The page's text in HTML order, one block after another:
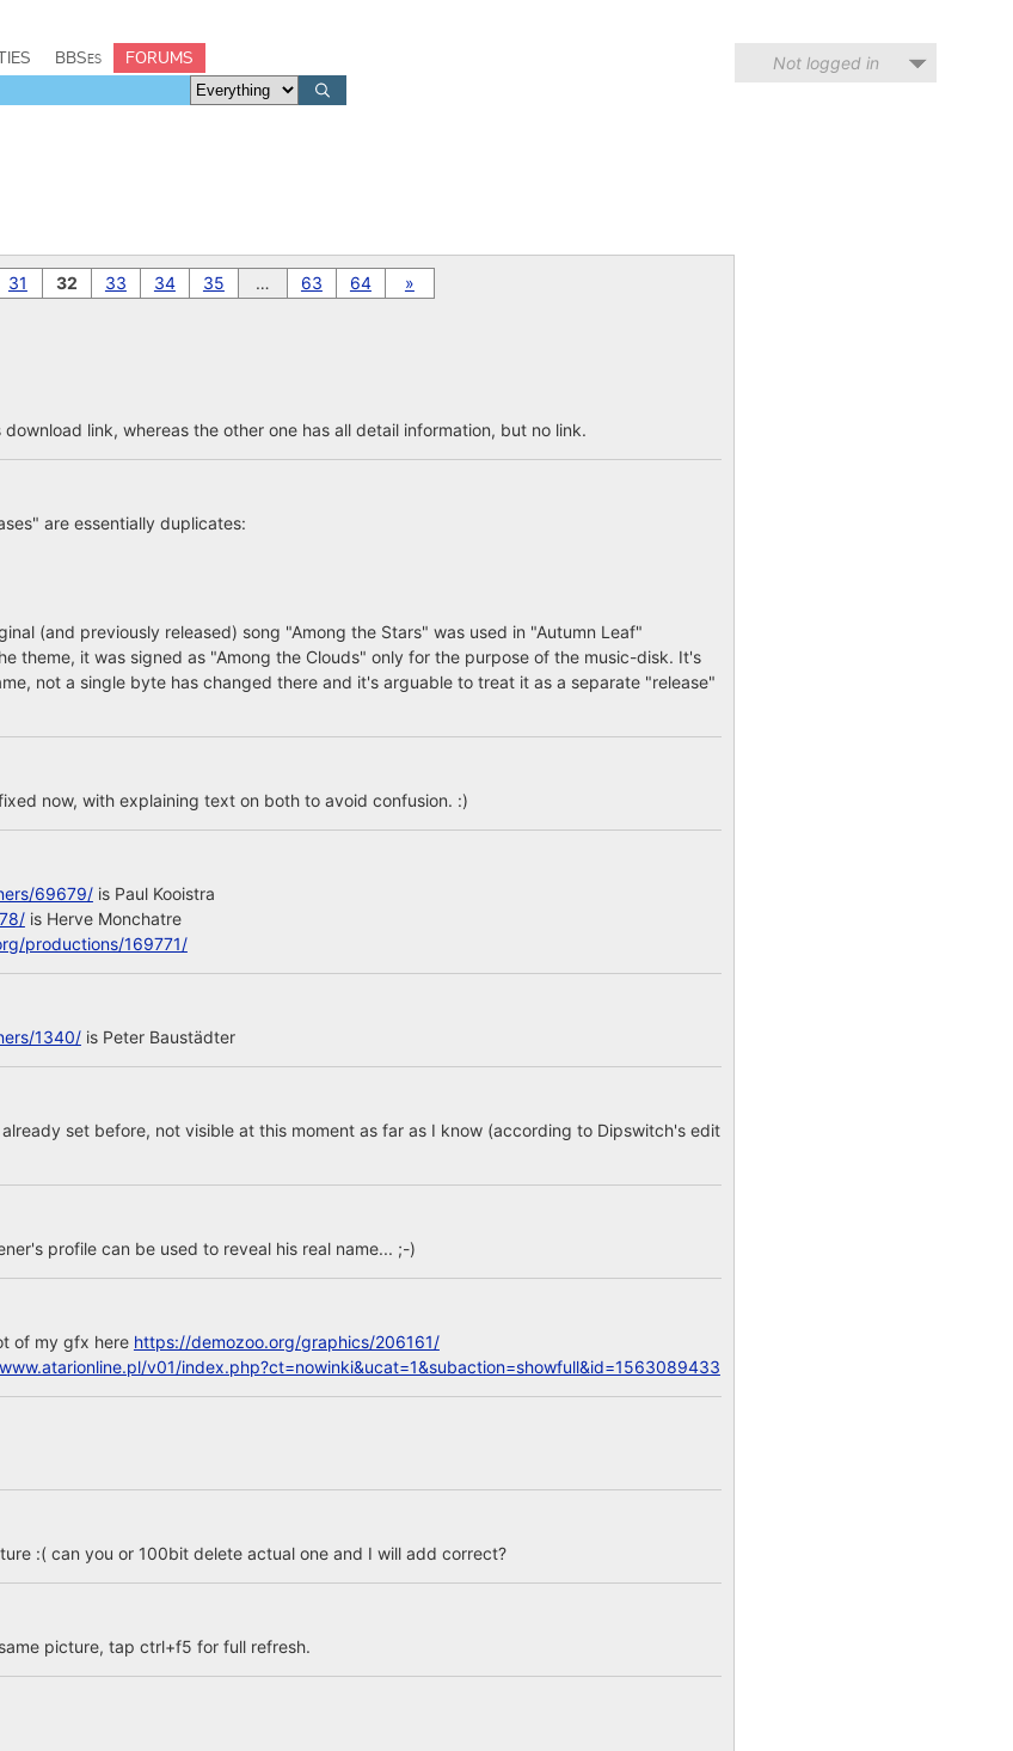
BBSes FORUMS Not logged in
31 32 33 34 35 … 63 64
»
link, whereas the other one has all detail information, but no link.
are essentially duplicates:
(and previously released) song "Among the Stars" was used in "Autumn Leaf"
theme, it was signed as "Among the Clouds" only for the purpose of the music-disk. It's
not a single byte has changed there and it's arguable to treat it as a separate "release"
now, with explaining text on both to avoid confusion. :)
69679/is Paul Kooistra
is Herve Monchatre
productions/169771/
1340/is Peter Baustädter
already set before, not visible at this moment as far as I know (according to Dipswitch's edit
profile can be used to reveal his real name... ;-)
of my gfx here https://demozoo.org/graphics/206161/
v01/index.php?ct=nowinki&ucat=1&subaction=showfull&id=1563089433
:( can you or 100bit delete actual one and I will add correct?
picture, tap ctrl+f5 for full refresh.